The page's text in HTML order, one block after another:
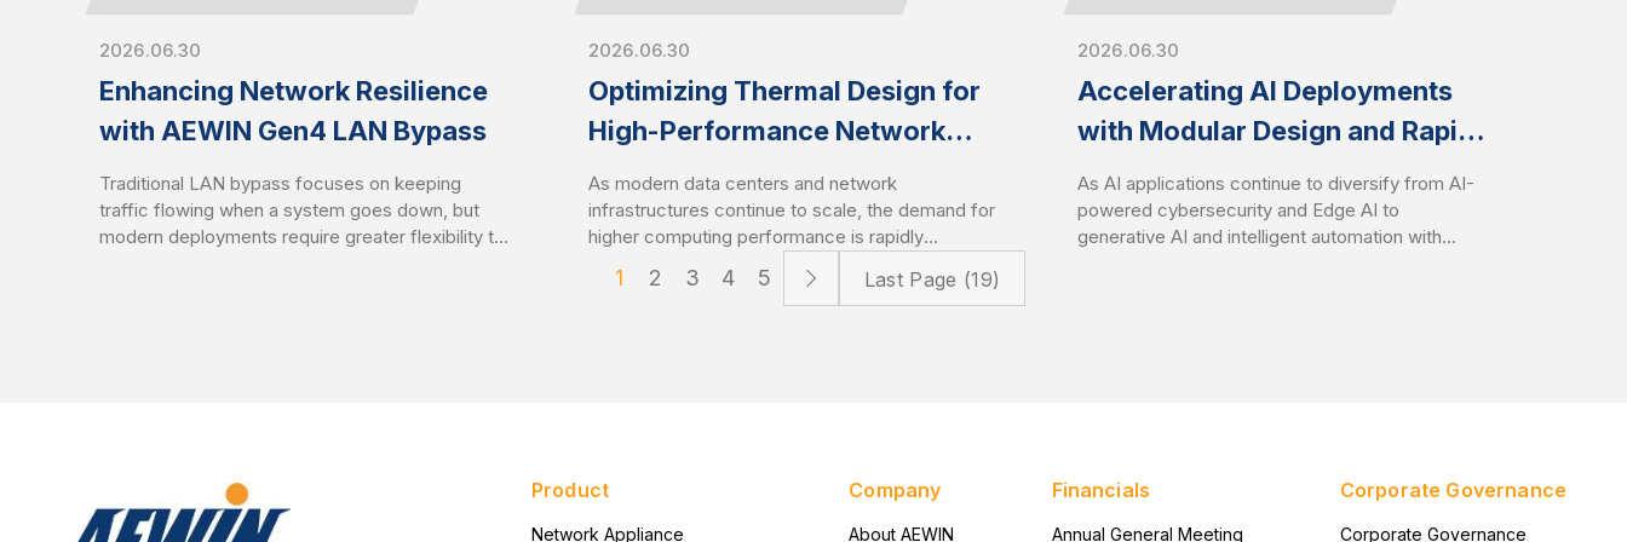
2026.06.30
Enhancing Network Resilience
with AEWIN Gen4 LAN Bypass
Traditional LAN bypass focuses on keeping
traffic flowing when a system goes down, but
modern deployments require greater flexibility to
2026.06.30
Optimizing Thermal Design for
High-Performance Network
Appliances and Servers
As modern data centers and network
infrastructures continue to scale, the demand for
higher computing performance is rapidly
consumption to new levels, especially with the
2026.06.30
Accelerating AI Deployments
with Modular Design and Rapid
Customization
As AI applications continue to diversify from AI-
powered cybersecurity and Edge AI to
generative AI and intelligent automation with
accelerate time-to-market with optimize total
cost of ownership (TCO).
1 2 3 4 5 Last Page (19)
Product
Network Appliance
Company
About AEWIN
Financials
Annual General Meeting
Corporate Governance
Corporate Governance